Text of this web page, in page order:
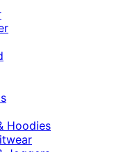
Hoodies